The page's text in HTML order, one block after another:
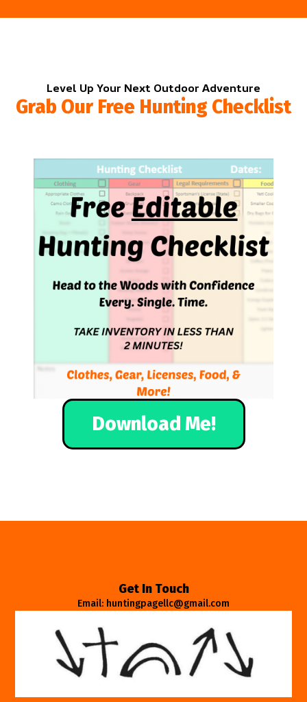
Level Up Your Next Outdoor Adventure
Grab Our Free Hunting Checklist
Download Me!
Get In Touch
Email: huntingpagellc@gmail.com